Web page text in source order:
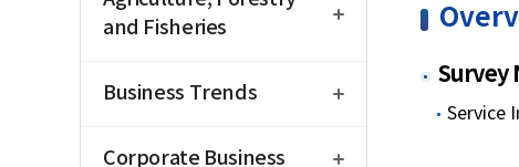
and Fisheries
Business Trends
Corporate Business
Survey
Service